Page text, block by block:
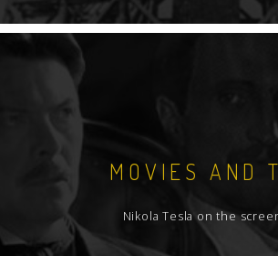
MOVIES AND
Nikola Tesla on the